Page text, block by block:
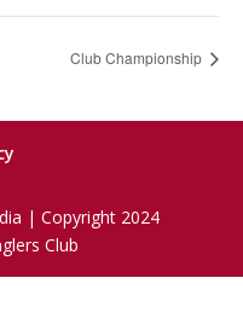
Club Championship
| Copyright 2024
Club